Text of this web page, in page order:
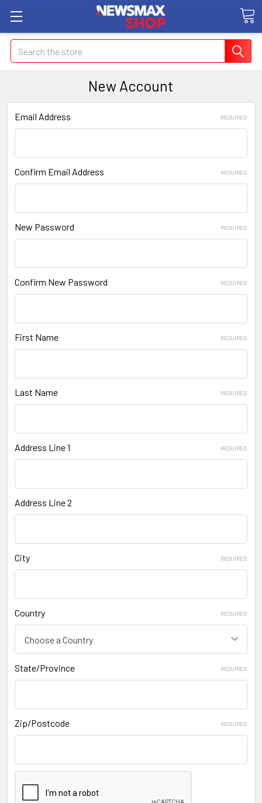
Search
New Account
Email Address REQUIRED
Confirm Email Address REQUIRED
New Password REQUIRED
Confirm New Password REQUIRED
First Name REQUIRED
Last Name REQUIRED
Address Line 1 REQUIRED
Address Line 2
City REQUIRED
Country REQUIRED
State/Province REQUIRED
Zip/Postcode REQUIRED